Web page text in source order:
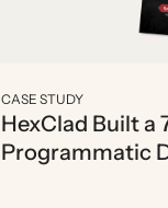
CASE STUDY
HexClad Built a
Programmatic